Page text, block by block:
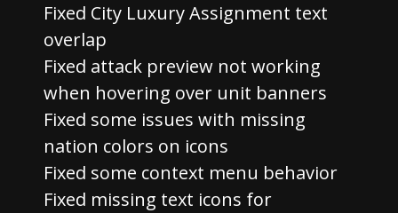
Fixed City Luxury Assignment text
overlap
Fixed attack preview not working
when hovering over unit banners
Fixed some issues with missing
nation colors on icons
Fixed some context menu behavior
Fixed missing text icons for